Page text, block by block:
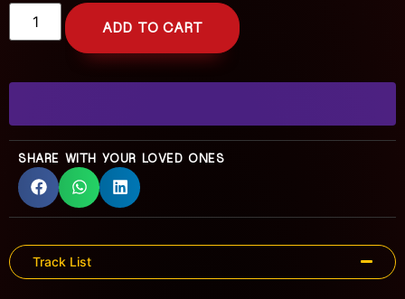
ADD TO CART
SHARE WITH YOUR LOVED ONES
Track List